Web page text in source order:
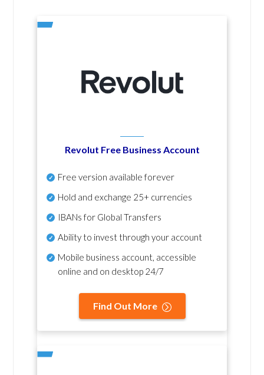
Revolut Free Business Account
Free version available forever
Hold and exchange 25+ currencies
IBANs for Global Transfers
Ability to invest through your account
Mobile business account, accessible
online and on desktop 24/7
Find Out More